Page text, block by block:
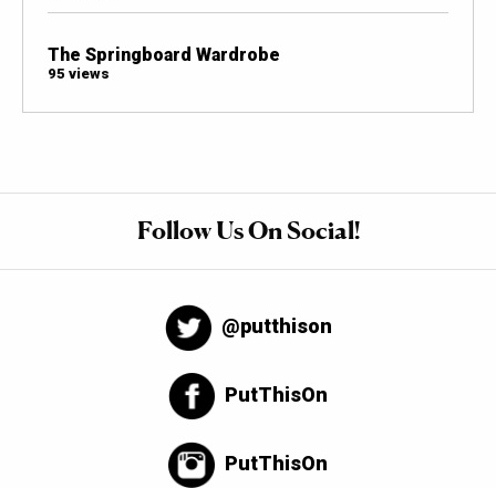
The Springboard Wardrobe
95 views
Follow Us On Social!
@putthison
PutThisOn
PutThisOn